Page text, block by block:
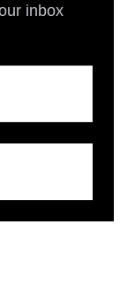
inbox